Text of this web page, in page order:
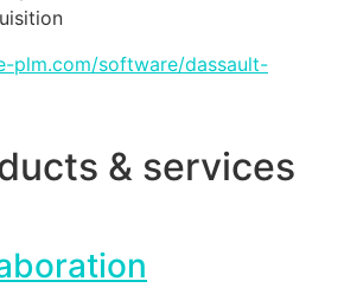
plm.com/software/dassault-
& services